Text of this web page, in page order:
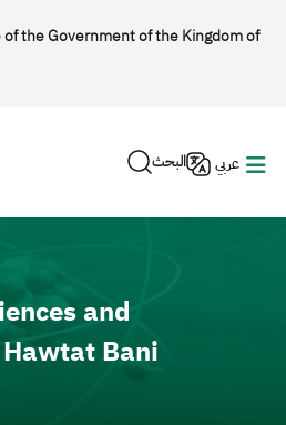
the Government of the Kingdom of
البحث عربي
and
Bani